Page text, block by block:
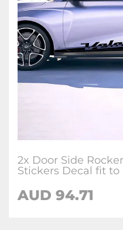
2x Door Side
Stickers Decal fit
AUD 94.71